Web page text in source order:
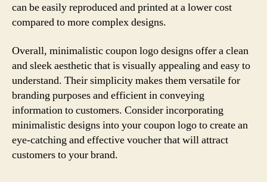
can be easily reproduced and printed at a lower cost
compared to more complex designs.
Overall, minimalistic coupon logo designs offer a clean
and sleek aesthetic that is visually appealing and easy to
understand. Their simplicity makes them versatile for
branding purposes and efficient in conveying
information to customers. Consider incorporating
minimalistic designs into your coupon logo to create an
eye-catching and effective voucher that will attract
customers to your brand.